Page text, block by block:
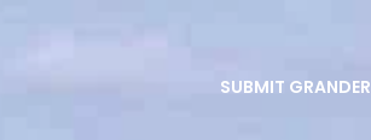
SUBMIT GRANDER